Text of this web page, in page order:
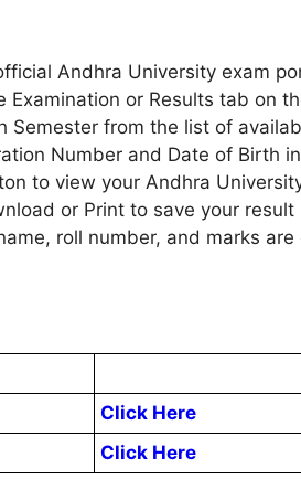
Andhra University exam
or Results tab on
Semester from the list of
Number and Date of Birth
to view your Andhra
or Print to save your result
roll number, and marks
Click Here
Click Here